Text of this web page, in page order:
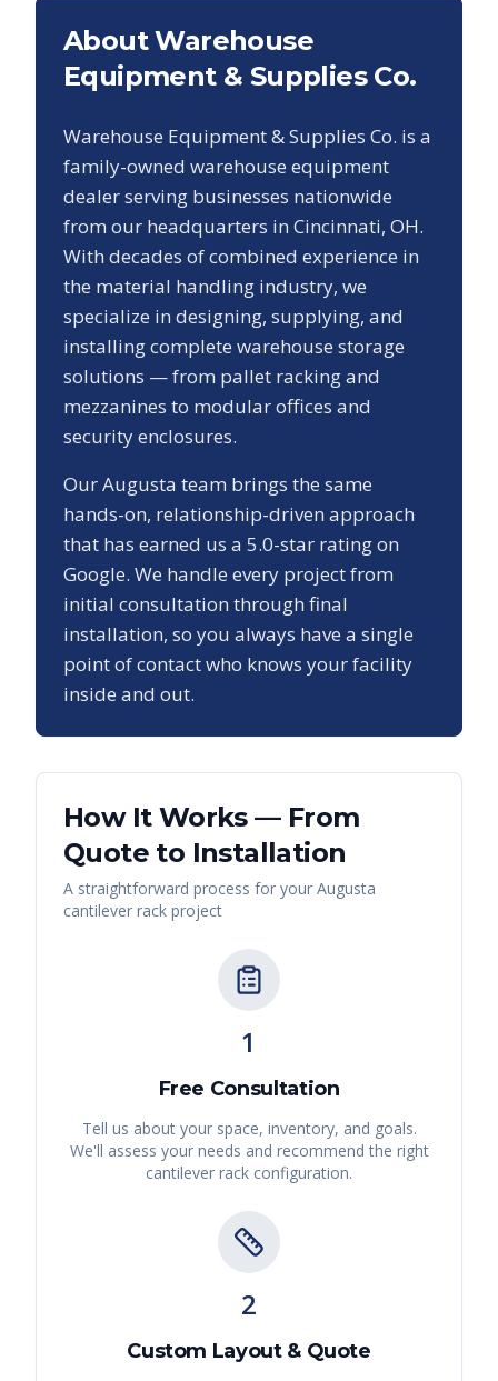
About Warehouse
Equipment & Supplies Co.
Warehouse Equipment & Supplies Co. is a
family-owned warehouse equipment
dealer serving businesses nationwide
from our headquarters in Cincinnati, OH.
With decades of combined experience in
the material handling industry, we
specialize in designing, supplying, and
installing complete warehouse storage
solutions — from pallet racking and
mezzanines to modular offices and
security enclosures.
OurAugusta team brings the same
hands-on, relationship-driven approach
that has earned us a 5.0-star rating on
Google. We handle every project from
initial consultation through final
installation, so you always have a single
point of contact who knows your facility
inside and out.
How It Works — From
Quote to Installation
A straightforward process for your Augusta
cantilever rack project
1
Free Consultation
Tell us about your space, inventory, and goals.
We'll assess your needs and recommend the right
cantilever rack configuration.
2
Custom Layout & Quote